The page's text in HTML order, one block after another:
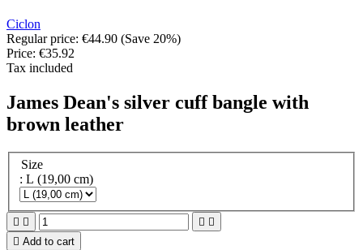
Ciclon
Regular price: €44.90 (Save 20%)
Price: €35.92
Tax included
James Dean's silver cuff bangle with
brown leather
Size
: L (19,00 cm)
   
 Add to cart